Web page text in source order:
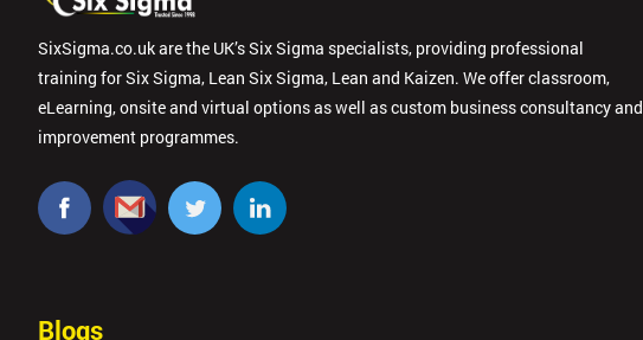
SixSigma.co.uk are the UK’s Six Sigma specialists, providing professional
training for Six Sigma, Lean Six Sigma, Lean and Kaizen. We offer classroom,
eLearning, onsite and virtual options as well as custom business consultancy and
improvement programmes.
Blogs